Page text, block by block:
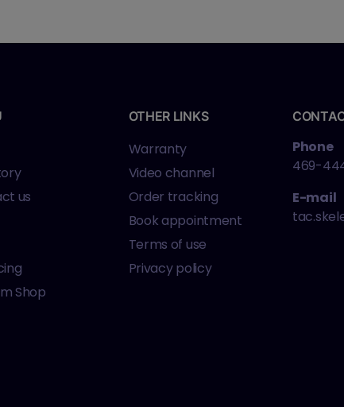
us
Shop
OTHER LINKS
Warranty
Video channel
Order tracking
Book appointment
Terms of use
Privacy policy
Phone
469-
E-mail